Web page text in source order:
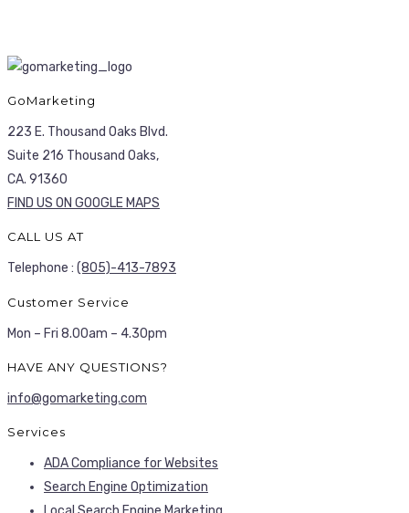
GoMarketing
223 E. Thousand Oaks Blvd.
Suite 216 Thousand Oaks,
CA. 91360
FIND US ON GOOGLE MAPS
CALL US AT
Telephone : (805)-413-7893
Customer Service
Mon – Fri 8.00am – 4.30pm
HAVE ANY QUESTIONS?
info@gomarketing.com
Services
ADA Compliance for Websites
Search Engine Optimization